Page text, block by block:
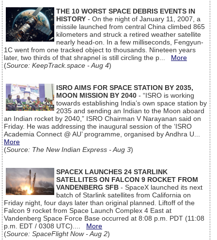
THE 10 WORST SPACE DEBRIS EVENTS IN
HISTORY - On the night of January 11, 2007, a
missile launched from central China climbed 865
kilometers and struck a retired weather satellite
nearly head-on. In a few milliseconds, Fengyun-
1C went from one tracked object to thousands. Nineteen years
later, two thirds of that shrapnel is still circling the p... More
(Source: KeepTrack.space - Aug 4)
ISRO AIMS FOR SPACE STATION BY 2035,
MOON MISSION BY 2040 - “ISRO is working
towards establishing India’s own space station by
2035 and sending an Indian to the Moon aboard
an Indian rocket by 2040,” ISRO Chairman V Narayanan said on
Friday. He was addressing the inaugural session of the ‘ISRO
Academia Connect @ AU’ programme, organised by Andhra U...
More
(Source: The New Indian Express - Aug 3)
SPACEX LAUNCHES 24 STARLINK
SATELLITES ON FALCON 9 ROCKET FROM
VANDENBERG SFB - SpaceX launched its next
batch of Starlink satellites from California on
Friday night, four days later than original planned. Liftoff of the
Falcon 9 rocket from Space Launch Complex 4 East at
Vandenberg Space Force Base occurred at 8:08 p.m. PDT (11:08
p.m. EDT / 0308 UTC).... More
(Source: SpaceFlight Now - Aug 2)